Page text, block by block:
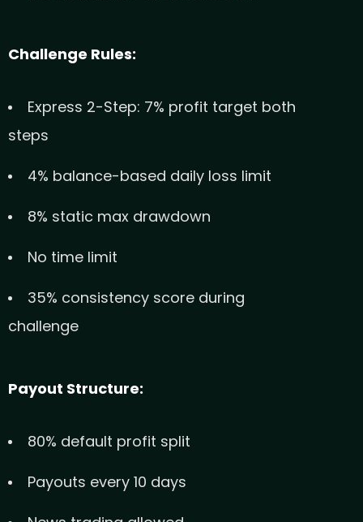
Challenge Rules:
Express 2-Step: 7% profit target both
steps
4% balance-based daily loss limit
8% static max drawdown
No time limit
35% consistency score during
challenge
Payout Structure:
80% default profit split
Payouts every 10 days